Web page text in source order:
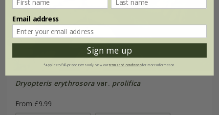
Dryopteris erythrosoravar. prolifica
From £9.99
Email address
Sign me up
*Applies to full-priced items only. View ourterms and conditionsfor more information.